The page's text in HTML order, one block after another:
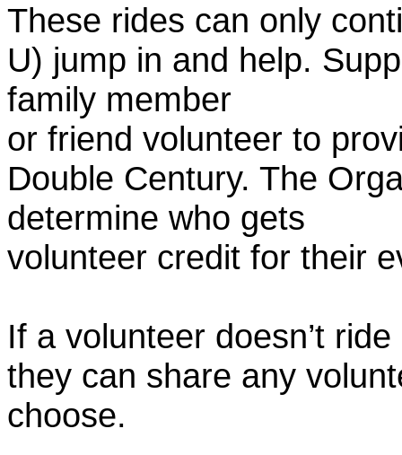
These rides can only
U) jump in and help.
family member
or friend volunteer to
Double Century. The
determine who gets
volunteer credit for their
If a volunteer doesn’t
they can share any
choose.